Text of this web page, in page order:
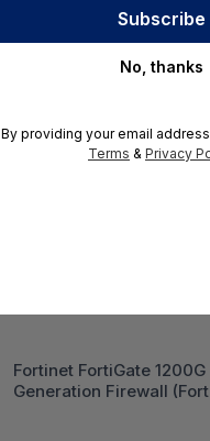
Fortinet FortiGate
Generation Firewall
No, thanks
By providing your email
Terms & Privacy